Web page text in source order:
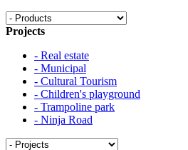
Projects
- Real estate
- Municipal
- Cultural Tourism
- Children's playground
- Trampoline park
- Ninja Road